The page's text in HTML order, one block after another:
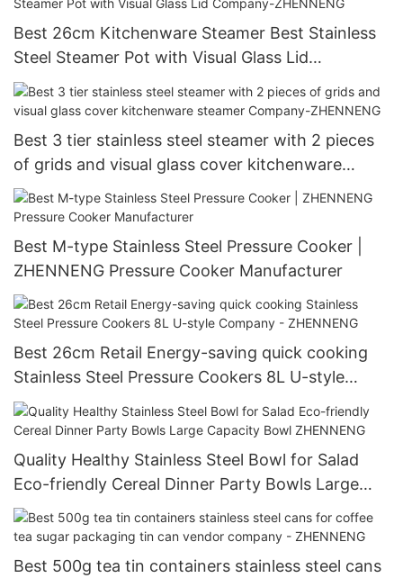
Best 26cm Kitchenware Steamer Best Stainless
Steel Steamer Pot with Visual Glass Lid
Company-ZHENNENG
Best 3 tier stainless steel steamer with 2 pieces
of grids and visual glass cover kitchenware
steamer Company-ZHENNENG
Best M-type Stainless Steel Pressure Cooker |
ZHENNENG Pressure Cooker Manufacturer
Best 26cm Retail Energy-saving quick cooking
Stainless Steel Pressure Cookers 8L U-style
Company - ZHENNENG
Quality Healthy Stainless Steel Bowl for Salad
Eco-friendly Cereal Dinner Party Bowls Large
Capacity Bowl ZHENNENG
Best 500g tea tin containers stainless steel cans